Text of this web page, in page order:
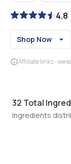
4.8
Shop Now
Affiliate links - we
32 Total
Ingredients